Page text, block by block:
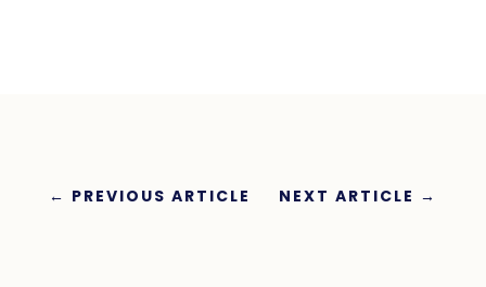
← PREVIOUS ARTICLE NEXT ARTICLE →